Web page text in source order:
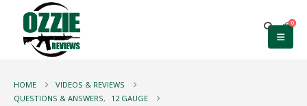
0
HOME
VIDEOS & REVIEWS
QUESTIONS & ANSWERS,
12 GAUGE